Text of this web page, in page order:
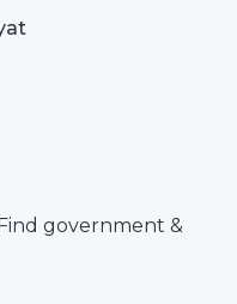
government &